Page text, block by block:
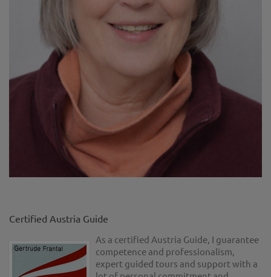
Certified Austria Guide
As a certified Austria Guide, I guarantee
competence and professionalism,
expert guided tours and support with a